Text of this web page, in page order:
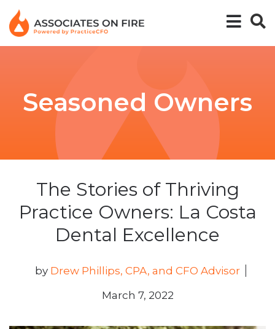
Seasoned Owners
The Stories of Thriving
Practice Owners: La Costa
Dental Excellence
by Drew Phillips, CPA, and CFO Advisor
March 7, 2022